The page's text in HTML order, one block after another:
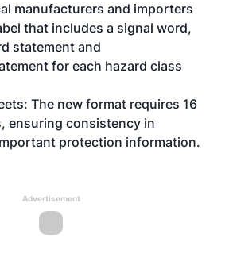
manufacturers and importers
that includes a signal word,
statement and
for each hazard class
The new format requires 16
ensuring consistency in
protection information.
Advertisement